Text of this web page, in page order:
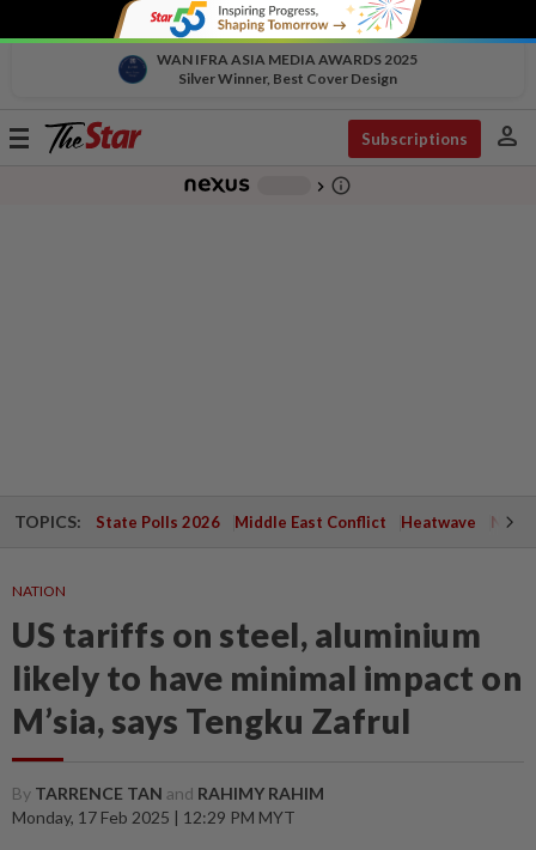
WAN IFRA ASIA MEDIA AWARDS 2025
Silver Winner, Best Cover Design
Toggle
Subscriptions person
chevron_right info_outline
TOPICS: State Polls 2026 Middle East Conflict Heatwave
NATION
US tariffs on steel, aluminium
likely to have minimal impact on
M’sia, says Tengku Zafrul
By TARRENCE TAN and RAHIMY RAHIM
Monday, 17 Feb 2025 | 12:29 PM MYT